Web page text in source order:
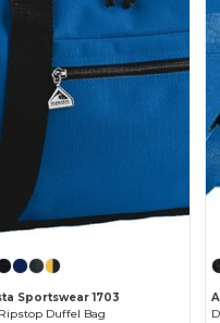
Sportswear 1703
Duffel Bag